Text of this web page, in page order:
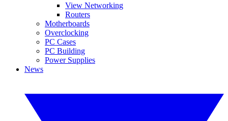
View Networking
Routers
Motherboards
Overclocking
PC Cases
PC Building
Power Supplies
News